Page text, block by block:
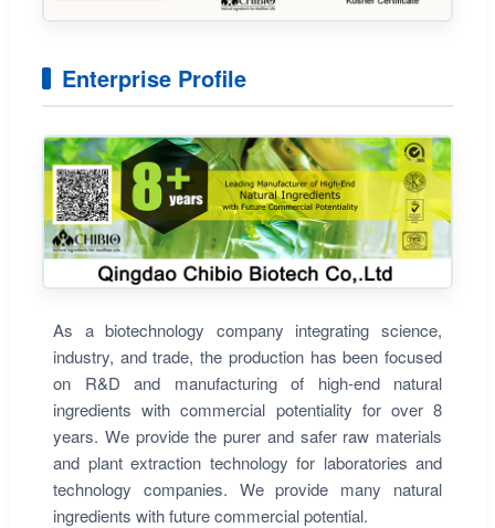
Enterprise Profile
As a biotechnology company integrating science,
industry, and trade, the production has been focused
on R&D and manufacturing of high-end natural
ingredients with commercial potentiality for over 8
years. We provide the purer and safer raw materials
and plant extraction technology for laboratories and
technology companies. We provide many natural
ingredients with future commercial potential.